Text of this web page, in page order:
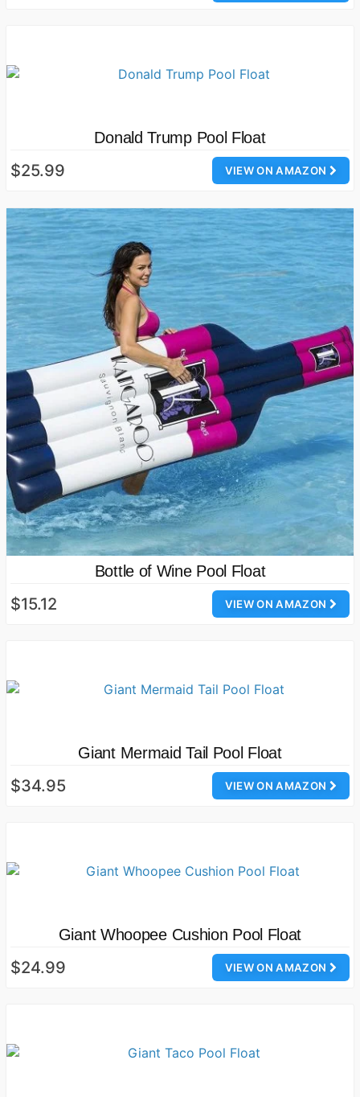
Donald Trump Pool Float
VIEW ON AMAZON
$25.99
Bottle of Wine Pool Float
VIEW ON AMAZON
$15.12
Giant Mermaid Tail Pool Float
VIEW ON AMAZON
$34.95
Giant Whoopee Cushion Pool Float
VIEW ON AMAZON
$24.99